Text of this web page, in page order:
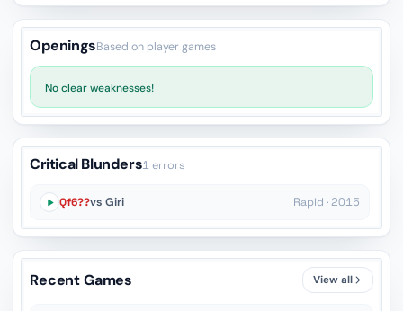
OpeningsBased on player games
No clear weaknesses!
Critical Blunders1 errors
Qf6??vs Giri Rapid · 2015
Recent Games View all